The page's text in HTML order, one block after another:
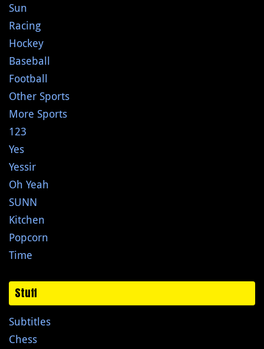
Sun
Racing
Hockey
Baseball
Football
Other Sports
More Sports
123
Yes
Yessir
Oh Yeah
SUNN
Kitchen
Popcorn
Time
Stuff
Subtitles
Chess